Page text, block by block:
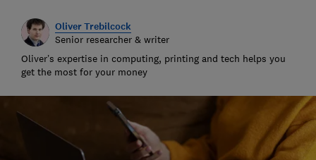
Oliver Trebilcock
Senior researcher & writer
Oliver’s expertise in computing, printing and tech helps you
get the most for your money